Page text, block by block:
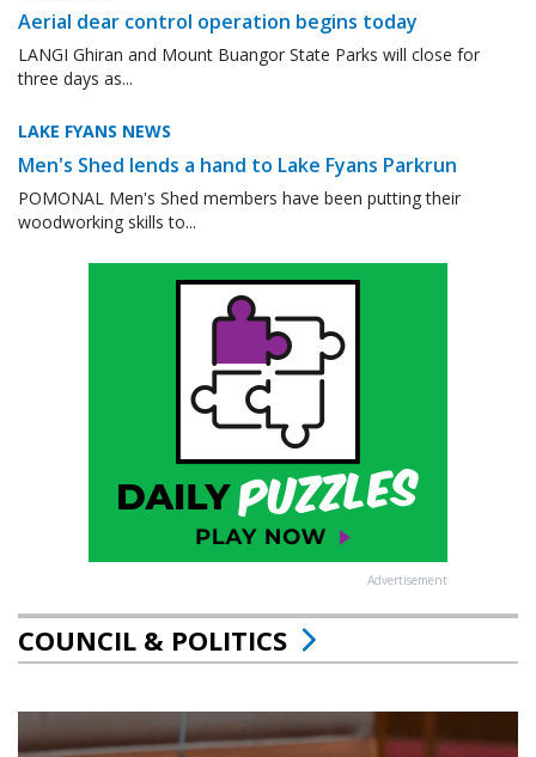
Aerial dear control operation begins today
LANGI Ghiran and Mount Buangor State Parks will close for
three days as...
LAKE FYANS NEWS
Men's Shed lends a hand to Lake Fyans Parkrun
POMONAL Men's Shed members have been putting their
woodworking skills to...
Advertisement
COUNCIL & POLITICS